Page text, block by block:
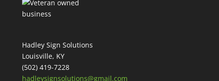
Hadley Sign Solutions
Louisville, KY
(502) 419-7228
hadleysignsolutions@gmail.com